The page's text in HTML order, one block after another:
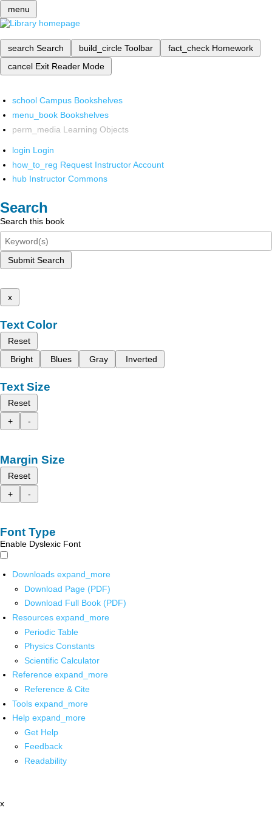
menu
search Search build_circle Toolbar fact_check Homework
cancel Exit Reader Mode
school Campus Bookshelves
menu_book Bookshelves
perm_media Learning Objects
login Login
how_to_reg Request Instructor Account
hub Instructor Commons
Search
Search this book
Submit Search
x
Text Color
Reset
Bright
Blues Gray Inverted
Text Size
Reset
+
-
Margin Size
Reset
+
-
Font Type
Enable Dyslexic Font
Downloads expand_more
Download Page (PDF)
Download Full Book (PDF)
Resources expand_more
Periodic Table
Physics Constants
Scientific Calculator
Reference expand_more
Reference & Cite
Tools expand_more
Help expand_more
Get Help
Feedback
Readability
x